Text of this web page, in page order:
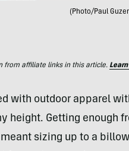
(Photo/Paul
from affiliate links in this article.
with outdoor apparel
height. Getting enough
sizing up to a